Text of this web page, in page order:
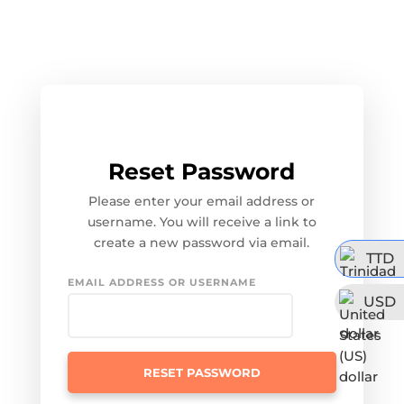
TTD
USD
Reset Password
Please enter your email address or
username. You will receive a link to
create a new password via email.
EMAIL ADDRESS OR USERNAME
RESET PASSWORD